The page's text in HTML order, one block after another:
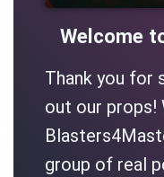
Welcome
Thank you for
out our props!
group of real